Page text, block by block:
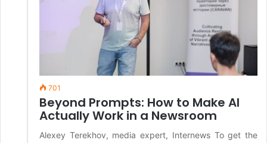
701
Beyond Prompts: How to Make AI
Actually Work in a Newsroom
Alexey Terekhov, media expert, Internews To get the